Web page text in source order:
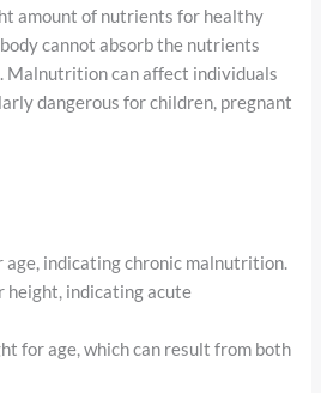
amount of nutrients for healthy
cannot absorb the nutrients
Malnutrition can affect individuals
dangerous for children, pregnant
age, indicating chronic malnutrition.
height, indicating acute
for age, which can result from both